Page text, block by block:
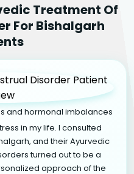
Treatment Of
For Bishalgarh
and hormonal imbalances
in my life. I consulted
and their Ayurvedic
turned out to be a
approach of the